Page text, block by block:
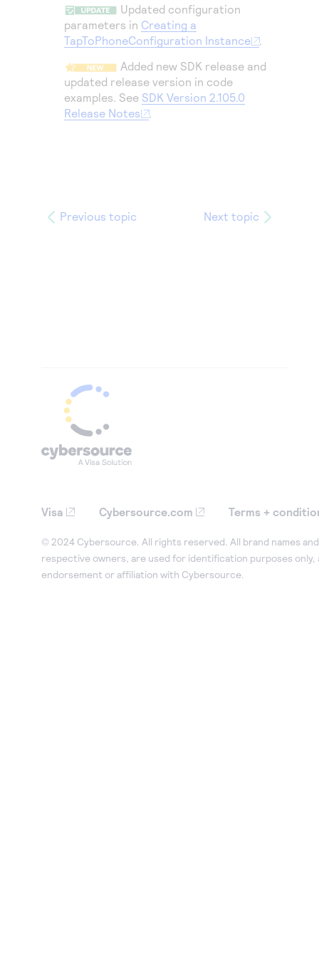
Access to variety of our product demos
Response codes
Understand all different error codes that REST API
responds with
Connect with our team of experts to troubleshoot
or go-live to Production
Developer community
Connect and share with community of developers
Updated configuration
parameters in Creating a
TapToPhoneConfiguration Instance
.
Added new SDK release and
updated release version in code
examples. See SDK Version 2.105.0
Release Notes
.
Previous topic Next topic
Visa Cybersource.com Terms +
© 2024 Cybersource. All rights reserved. All brand names
respective owners, are used for identification purposes only,
endorsement or affiliation with Cybersource.